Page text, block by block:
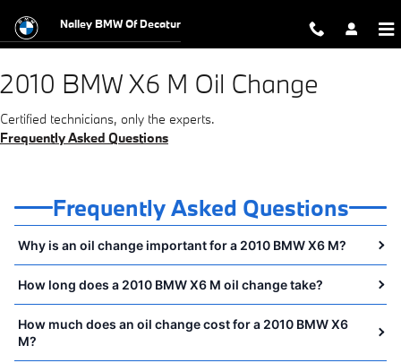
2010 BMW X6 M Oil Change Near
Nalley BMW Of Decatur
2010 BMW X6 M Oil Change
Certified technicians, only the experts.
Frequently Asked Questions
Frequently Asked Questions
Why is an oil change important for a 2010 BMW X6 M?
How long does a 2010 BMW X6 M oil change take?
How much does an oil change cost for a 2010 BMW X6
M?